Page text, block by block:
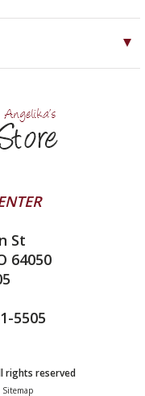
St
64050
5505
rights reserved
Sitemap